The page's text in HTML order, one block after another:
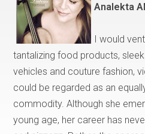
Analekta
I would
tantalizing food products,
vehicles and couture fashion,
could be regarded as an
commodity. Although she
young age, her career has